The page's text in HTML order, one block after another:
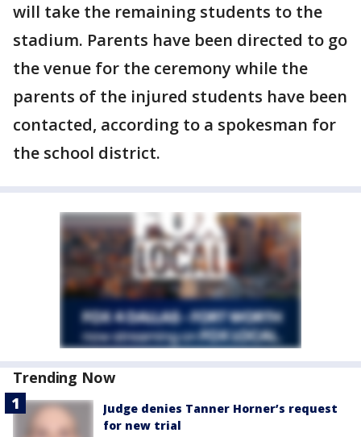
will take the remaining students to the
stadium. Parents have been directed to go
the venue for the ceremony while the
parents of the injured students have been
contacted, according to a spokesman for
the school district.
Trending Now
Judge denies Tanner Horner’s request
for new trial